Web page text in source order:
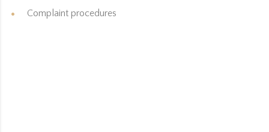
Complaint procedures